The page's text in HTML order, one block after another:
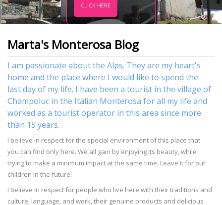
CLICK HERE
Marta's Monterosa Blog
I am passionate about the Alps. They are my heart's
home and the place where I would like to spend the
last day of my life. I have been a tourist in the village of
Champoluc in the Italian Monterosa for all my life and
worked as a tourist operator in this area since more
than 15 years.
I believe in respect for the special environment of this place that
you can find only here. We all gain by enjoying its beauty, while
trying to make a minimum impact at the same time. Leave it for our
children in the future!
I believe in respect for people who live here with their traditions and
culture, language, and work, their genuine products and delicious